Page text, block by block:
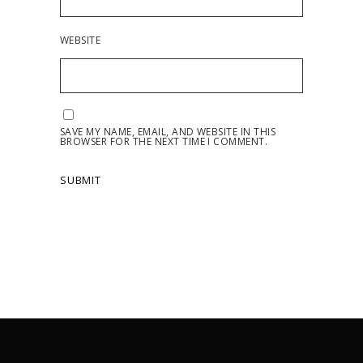
WEBSITE
SAVE MY NAME, EMAIL, AND WEBSITE IN THIS
BROWSER FOR THE NEXT TIME I COMMENT.